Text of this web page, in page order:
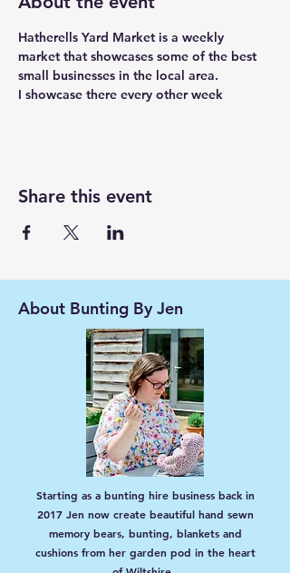
Hatherells Yard Market is a weekly
market that showcases some of the best
small businesses in the local area.
I showcase there every other week
Share this event
About Bunting By Jen
Starting as a bunting hire business back in
2017 Jen now create beautiful hand sewn
memory bears, bunting, blankets and
cushions from her garden pod in the heart